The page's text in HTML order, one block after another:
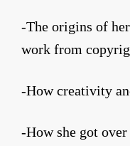
-The origins of
work from
-How creativity
-How she got